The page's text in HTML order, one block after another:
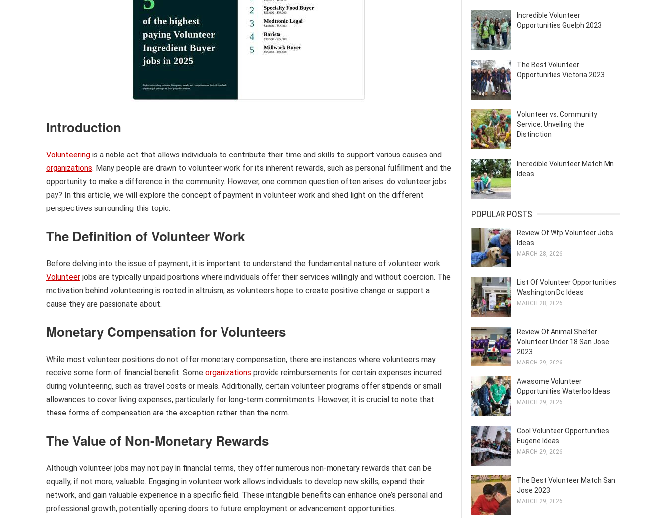
Introduction
Volunteering is a noble act that allows individuals to contribute their time and skills to support various causes and
organizations. Many people are drawn to volunteer work for its inherent rewards, such as personal fulfillment and the
opportunity to make a difference in the community. However, one common question often arises: do volunteer jobs
pay? In this article, we will explore the concept of payment in volunteer work and shed light on the different
perspectives surrounding this topic.
The Definition of Volunteer Work
Before delving into the issue of payment, it is important to understand the fundamental nature of volunteer work.
Volunteer jobs are typically unpaid positions where individuals offer their services willingly and without coercion. The
motivation behind volunteering is rooted in altruism, as volunteers hope to create positive change or support a
cause they are passionate about.
Monetary Compensation for Volunteers
While most volunteer positions do not offer monetary compensation, there are instances where volunteers may
receive some form of financial benefit. Some organizations provide reimbursements for certain expenses incurred
during volunteering, such as travel costs or meals. Additionally, certain volunteer programs offer stipends or small
allowances to cover living expenses, particularly for long-term commitments. However, it is crucial to note that
these forms of compensation are the exception rather than the norm.
The Value of Non-Monetary Rewards
Although volunteer jobs may not pay in financial terms, they offer numerous non-monetary rewards that can be
equally, if not more, valuable. Engaging in volunteer work allows individuals to develop new skills, expand their
network, and gain valuable experience in a specific field. These intangible benefits can enhance one’s personal and
professional growth, potentially opening doors to future employment or advancement opportunities.
Incredible Volunteer
Opportunities Guelph 2023
The Best Volunteer
Opportunities Victoria 2023
Volunteer vs. Community
Service: Unveiling the
Distinction
Incredible Volunteer Match Mn
Ideas
POPULAR POSTS
Review Of Wfp Volunteer Jobs
Ideas
MARCH 28, 2026
List Of Volunteer Opportunities
Washington Dc Ideas
MARCH 28, 2026
Review Of Animal Shelter
Volunteer Under 18 San Jose
2023
MARCH 29, 2026
Awasome Volunteer
Opportunities Waterloo Ideas
MARCH 29, 2026
Cool Volunteer Opportunities
Eugene Ideas
MARCH 29, 2026
The Best Volunteer Match San
Jose 2023
MARCH 29, 2026